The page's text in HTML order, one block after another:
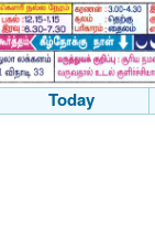
Today